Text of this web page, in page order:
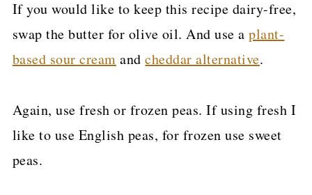
If you would like to keep this recipe dairy-free,
swap the butter for olive oil. And use aplant-
based sour cream andcheddar alternative.
Again, use fresh or frozen peas. If using fresh I
like to use English peas, for frozen use sweet
peas.